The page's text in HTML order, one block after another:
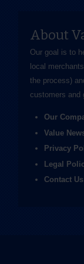
About
Our goal is to
local
the process)
customers and
Our
Value
Privacy
Legal
Contact Us